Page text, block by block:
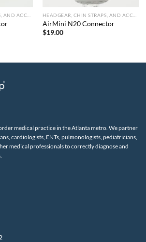
HEADGEAR, CHIN STRAPS, AND ACCESSORIES HEADGEAR, CHIN STRAPS, AND ACCESSORIES
AirMini N20 Connector
$19.00
medical practice in the Atlanta metro. We partner
cardiologists, ENTs, pulmonologists, pediatricians,
medical professionals to correctly diagnose and